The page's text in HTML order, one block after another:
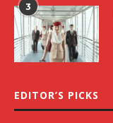
3
EDITOR’S PICKS